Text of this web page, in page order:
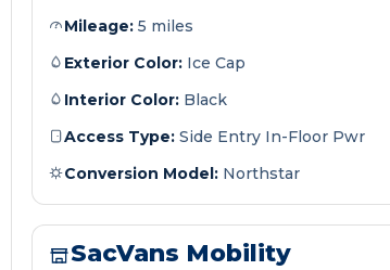
Mileage:5 miles
Exterior Color:Ice Cap
Interior Color:Black
Access Type:Side Entry In-Floor Pwr
Conversion Model:Northstar
SacVans Mobility